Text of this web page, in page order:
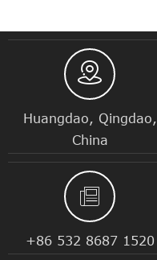

Huangdao, Qingdao,
China

+86 532 8687 1520